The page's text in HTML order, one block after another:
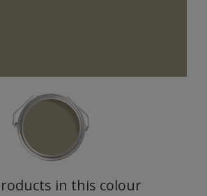
in this colour